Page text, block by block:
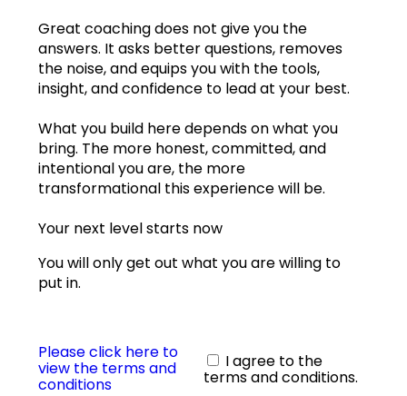
Great coaching does not give you the
answers. It asks better questions, removes
the noise, and equips you with the tools,
insight, and confidence to lead at your best.
What you build here depends on what you
bring. The more honest, committed, and
intentional you are, the more
transformational this experience will be.
Your next level starts now
You will only get out what you are willing to
put in.
Please click here to
view the terms and
conditions
I agree to the
terms and conditions.
Aug.2023
Sep.2023
Learning log
View annual graphs
Coaching Form
Contact us